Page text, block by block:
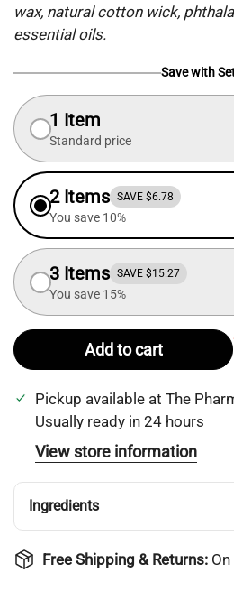
wax, natural cotton wick,
essential oils.
Save with
1 Item
Standard price
2 Items SAVE $6.78
You save 10%
3 Items SAVE $15.27
You save 15%
Add to cart
Pickup available at The
Usually ready in 24 hours
View store information
Ingredients
Free Shipping & Returns: